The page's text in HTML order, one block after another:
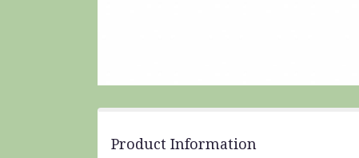
Product Information